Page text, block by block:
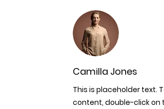
Camilla Jones
This is placeholder text.
content, double-click on